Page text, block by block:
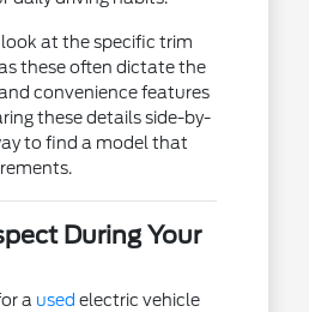
at the specific trim
these often dictate the
convenience features
these details side-by-
to find a model that
During Your
a used electric vehicle